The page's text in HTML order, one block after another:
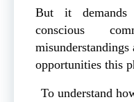
But it demands
conscious
opportunities this
To understand